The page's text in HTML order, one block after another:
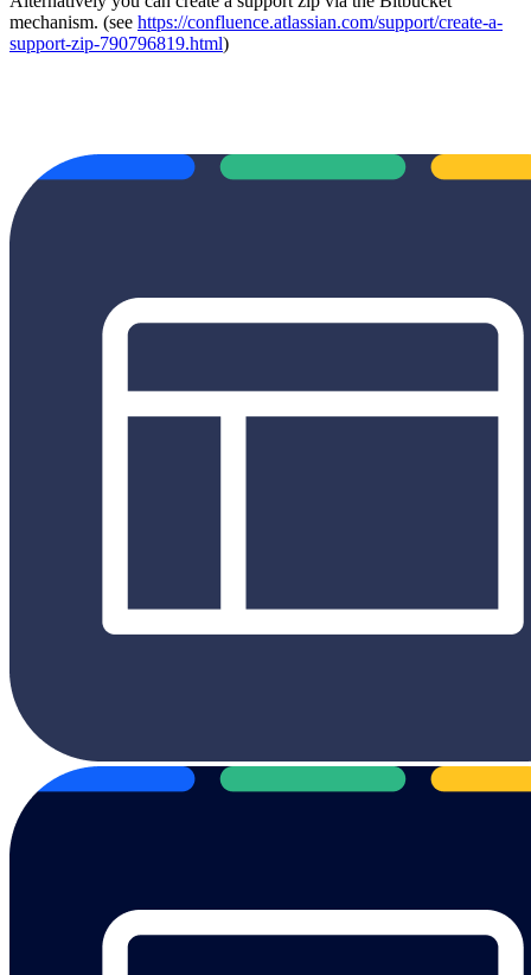
mechanism. (see https://confluence.atlassian.com/support/create-a-
support-zip-790796819.html)